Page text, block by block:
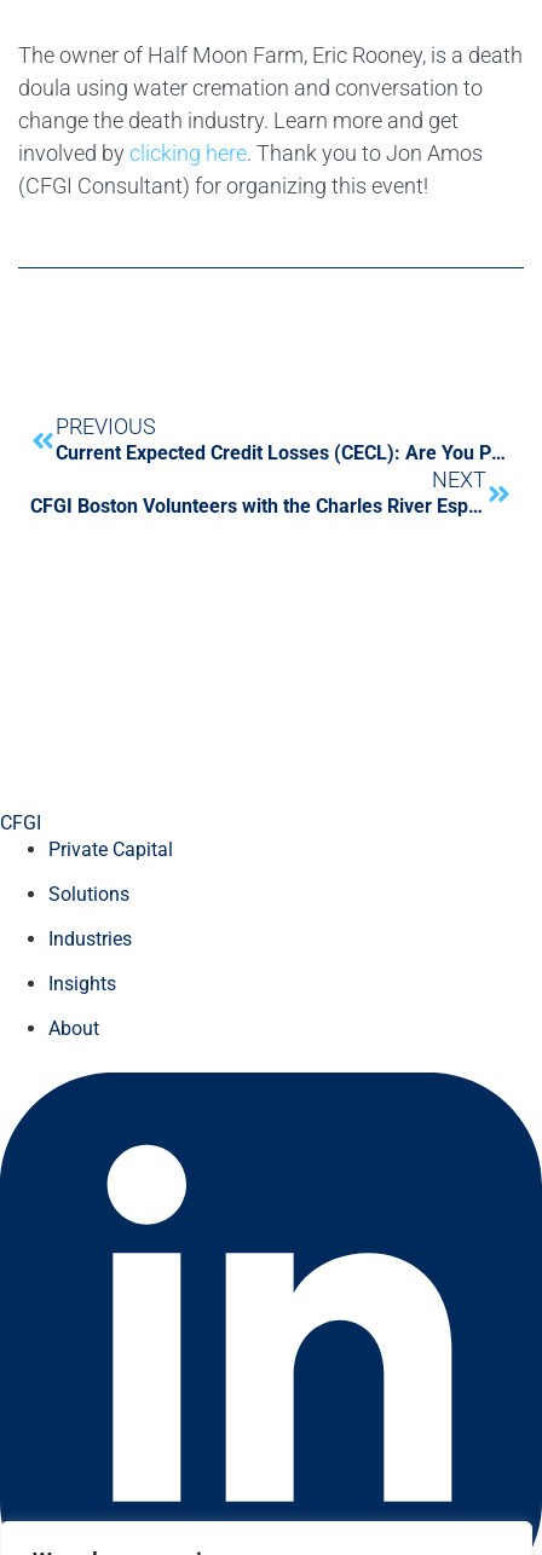
The owner of Half Moon Farm, Eric Rooney, is a death
doula using water cremation and conversation to
change the death industry. Learn more and get
involved byclicking here. Thank you to Jon Amos
(CFGI Consultant) for organizing this event!
PREVIOUS
Current Expected Credit Losses (CECL): Are You Prepared?
NEXT
CFGI Boston Volunteers with the Charles River Esplanade Association
CFGI
Private Capital
Solutions
Industries
Insights
About